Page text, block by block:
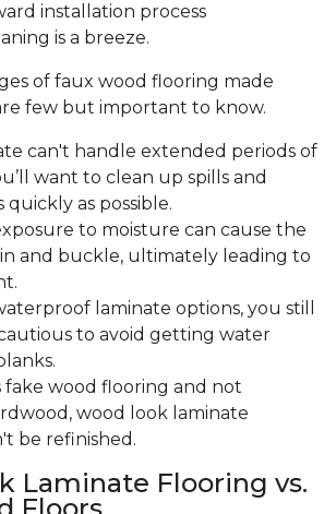
installation process
is a breeze.
of faux wood flooring made
few but important to know.
can't handle extended periods of
want to clean up spills and
quickly as possible.
to moisture can cause the
and buckle, ultimately leading to
laminate options, you still
to avoid getting water
fake wood flooring and not
wood look laminate
be refinished.
Laminate Flooring vs.